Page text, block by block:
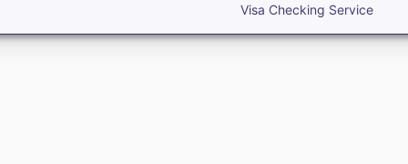
Visa Checking Service